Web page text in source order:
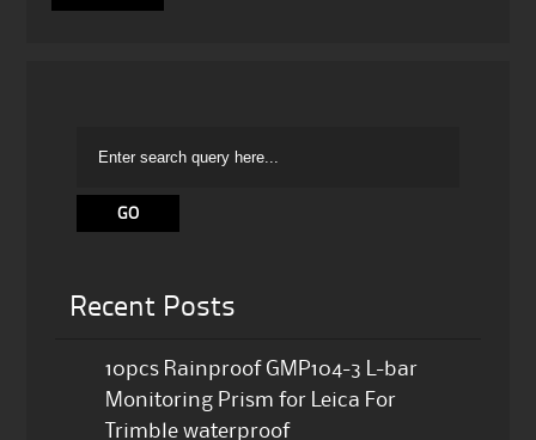
Recent Posts
10pcs Rainproof GMP104-3 L-bar
Monitoring Prism for Leica For
Trimble waterproof